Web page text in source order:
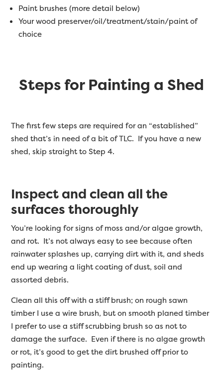
Paint brushes (more detail below)
Your wood preserver/oil/treatment/stain/paint of
choice
Steps for Painting a Shed
The first few steps are required for an “established”
shed that’s in need of a bit of TLC. If you have a new
shed, skip straight to Step 4.
Inspect and clean all the
surfaces thoroughly
You’re looking for signs of moss and/or algae growth,
and rot. It’s not always easy to see because often
rainwater splashes up, carrying dirt with it, and sheds
end up wearing a light coating of dust, soil and
assorted debris.
Clean all this off with a stiff brush; on rough sawn
timber I use a wire brush, but on smooth planed timber
I prefer to use a stiff scrubbing brush so as not to
damage the surface. Even if there is no algae growth
or rot, it’s good to get the dirt brushed off prior to
painting.